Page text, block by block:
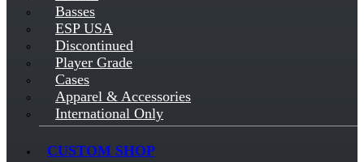
Basses
ESP USA
Discontinued
Player Grade
Cases
Apparel & Accessories
International Only
CUSTOM SHOP